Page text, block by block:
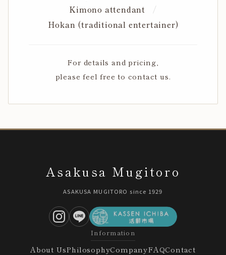
Kimono attendant
Hokan (traditional entertainer)
For details and pricing,
please feel free to contact us.
Asakusa Mugitoro
ASAKUSA MUGITORO since 1929
Information
About UsPhilosophyCompanyFAQContact